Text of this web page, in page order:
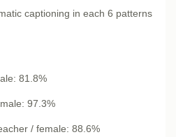
captioning in each 6 patterns
81.8%
97.3%
/ female: 88.6%